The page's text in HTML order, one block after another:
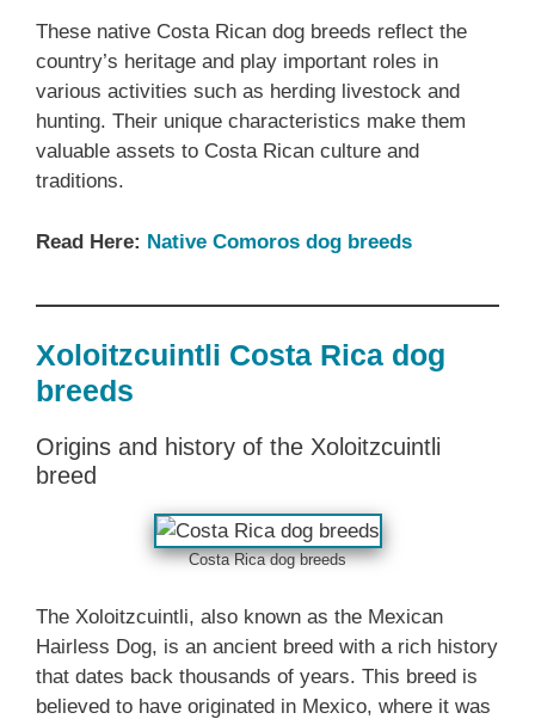
These native Costa Rican dog breeds reflect the
country’s heritage and play important roles in
various activities such as herding livestock and
hunting. Their unique characteristics make them
valuable assets to Costa Rican culture and
traditions.
Read Here: Native Comoros dog breeds
Xoloitzcuintli Costa Rica dog
breeds
Origins and history of the Xoloitzcuintli
breed
Costa Rica dog breeds
The Xoloitzcuintli, also known as the Mexican
Hairless Dog, is an ancient breed with a rich history
that dates back thousands of years. This breed is
believed to have originated in Mexico, where it was